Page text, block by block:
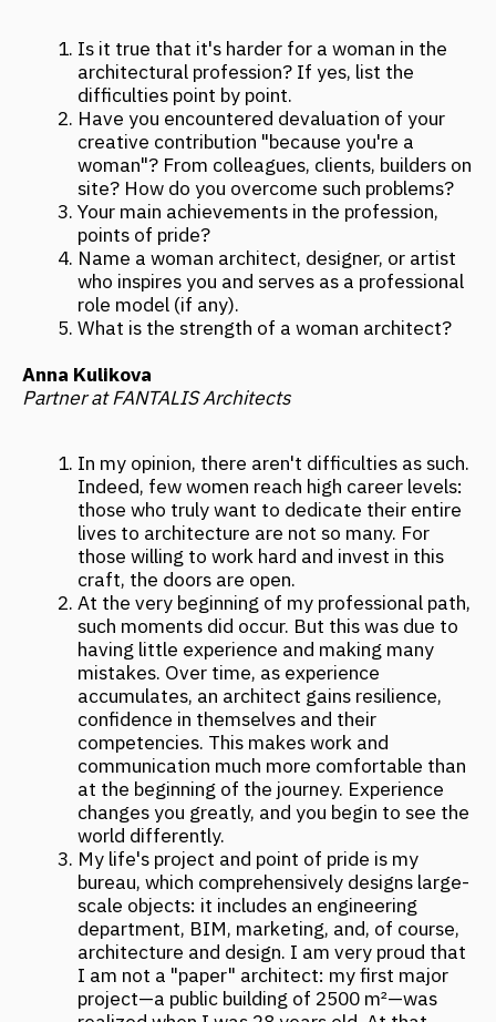
Anna Kulikova
Partner at FANTALIS Architects
In my opinion, there aren't difficulties as such.
Indeed, few women reach high career levels:
those who truly want to dedicate their entire
lives to architecture are not so many. For
those willing to work hard and invest in this
craft, the doors are open.
At the very beginning of my professional path,
such moments did occur. But this was due to
having little experience and making many
mistakes. Over time, as experience
accumulates, an architect gains resilience,
confidence in themselves and their
competencies. This makes work and
at the beginning of the journey. Experience
changes you greatly, and you begin to see the
bureau, which comprehensively designs large-
scale objects: it includes an engineering
department, BIM, marketing, and, of course,
architecture and design. I am very proud that
I am not a "paper" architect: my first major
project—a public building of 2500 m²—was
realized when I was 28 years old. At that
time, I was already leading the bureau and all
processes. Now there are many more such
realized projects, so I can confidently call
myself a practicing architect.
Creating architecture is creativity. But
creating architecture and running a successful
project business are not the same thing.
Therefore, I try to broaden my horizons: I pay
particular attention to how women run
businesses, especially one as complex as a
project business. You can engage in creativity
endlessly, and it always brings pleasure, while
business development does not forgive
mistakes and requires tremendous attention
and involvement.
A woman senses this world very subtly, and
this is especially evident in the design
approach, starting from understanding the
building's volume, interiors, to the ability to
anticipate the client's wishes. In my opinion,
women are more diplomatic in many aspects:
they strive to ensure that the results of the
work benefit everyone, considering both the
client's interests and the end user's needs.